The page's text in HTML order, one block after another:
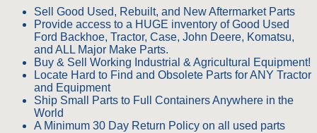
Sell Good Used, Rebuilt, and New Aftermarket Parts
Provide access to a HUGE inventory of Good Used
Ford Backhoe, Tractor, Case, John Deere, Komatsu,
and ALL Major Make Parts.
Buy & Sell Working Industrial & Agricultural Equipment!
Locate Hard to Find and Obsolete Parts for ANY Tractor
and Equipment
Ship Small Parts to Full Containers Anywhere in the
World
A Minimum 30 Day Return Policy on all used parts